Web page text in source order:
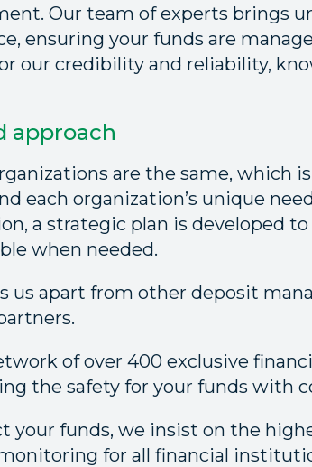
Our team of experts brings
ensuring your funds are
our credibility and reliability,
approach
are the same, which
each organization’s unique
a strategic plan is developed
when needed.
us apart from other deposit
of over 400 exclusive
the safety for your funds with
your funds, we insist on the
for all financial